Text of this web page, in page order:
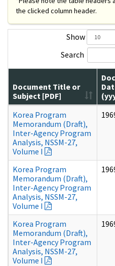
the clicked column header.
Show
Search
Document Title or
Subject [PDF]
Korea Program
Memorandum (Draft),
Inter-Agency Program
Analysis, NSSM-27,
Volume I
Korea Program
Memorandum (Draft),
Inter-Agency Program
Analysis, NSSM-27,
Volume I
Korea Program
Memorandum (Draft),
Inter-Agency Program
Analysis, NSSM-27,
Volume I